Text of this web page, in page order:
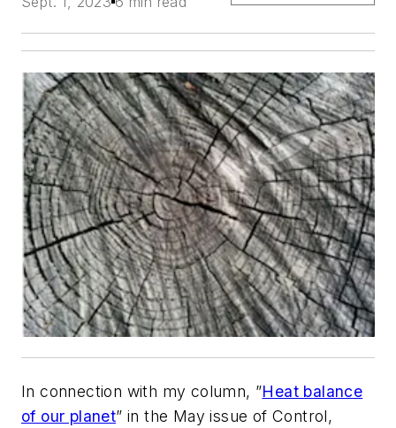
In connection with my column, ”Heat balance
of our planet” in the May issue of Control,